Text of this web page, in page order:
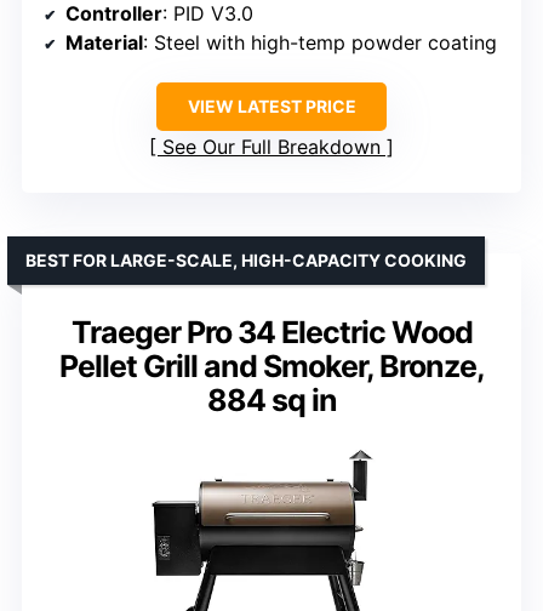
Controller: PID V3.0
Material: Steel with high-temp powder coating
VIEW LATEST PRICE
See Our Full Breakdown
Traeger Pro 34 Electric Wood
Pellet Grill and Smoker, Bronze,
884 sq in
BEST FOR LARGE-SCALE, HIGH-CAPACITY COOKING